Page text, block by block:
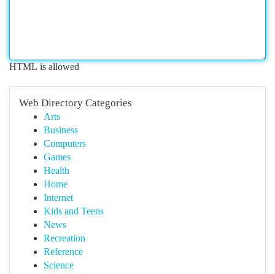
HTML is allowed
Web Directory Categories
Arts
Business
Computers
Games
Health
Home
Internet
Kids and Teens
News
Recreation
Reference
Science